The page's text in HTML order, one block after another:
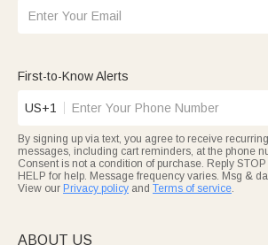
First-to-Know Alerts
US+1
By signing up via text, you agree to receive
messages, including cart reminders, at the phone
Consent is not a condition of purchase. Reply
HELP for help. Message frequency varies. Msg &
View our Privacy policy and Terms of service.
ABOUT US